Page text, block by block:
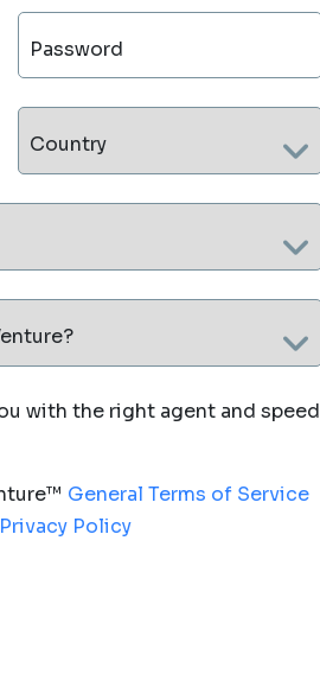
Password
Country
with the right agent and speed
General Terms of Service
Privacy Policy